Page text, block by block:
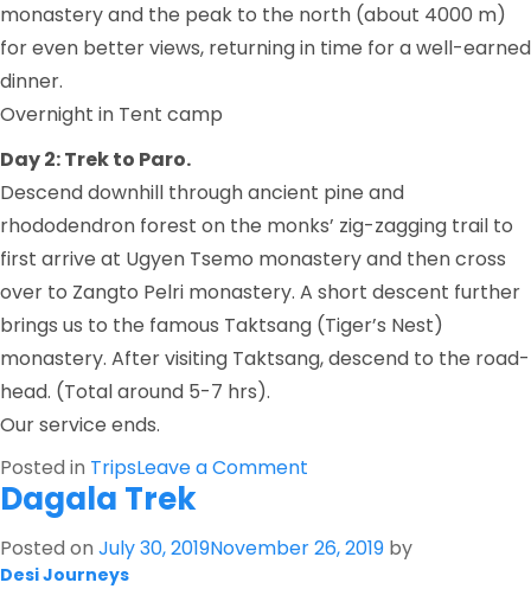
monastery and the peak to the north (about 4000 m)
for even better views, returning in time for a well-earned
dinner.
Overnight in Tent camp
Day 2: Trek to Paro.
Descend downhill through ancient pine and
rhododendron forest on the monks’ zig-zagging trail to
first arrive at Ugyen Tsemo monastery and then cross
over to Zangto Pelri monastery. A short descent further
brings us to the famous Taktsang (Tiger’s Nest)
monastery. After visiting Taktsang, descend to the road-
head. (Total around 5-7 hrs).
Our service ends.
Posted in TripsLeave a Comment
Dagala Trek
Posted on July 30, 2019November 26, 2019 by
Desi Journeys